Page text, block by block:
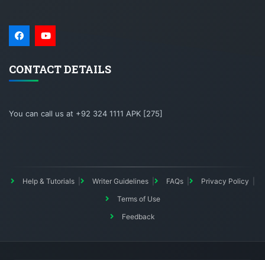
CONTACT DETAILS
You can call us at +92 324 1111 APK [275]
Help & Tutorials Writer Guidelines FAQs
Privacy Policy
Terms of Use
Feedback